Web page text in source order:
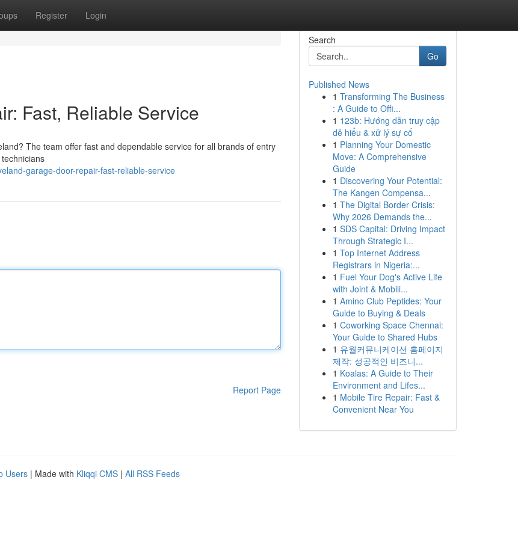
Register Login
Fast, Reliable Service
The team offer fast and dependable service for all brands of entry
garage-door-repair-fast-reliable-service
Report Page
Search
Go
Published News
1 Transforming The Business
: A Guide to Offi...
1 123b: Hướng dẫn truy cập
dễ hiểu & xử lý sự cố
1 Planning Your Domestic
Move: A Comprehensive
Guide
1 Discovering Your Potential:
The Kangen Compensa...
1 The Digital Border Crisis:
Why 2026 Demands the...
1 SDS Capital: Driving Impact
Through Strategic I...
1 Top Internet Address
Registrars in Nigeria:...
1 Fuel Your Dog's Active Life
with Joint & Mobili...
1 Amino Club Peptides: Your
Guide to Buying & Deals
1 Coworking Space Chennai:
Your Guide to Shared Hubs
1 유월커뮤니케이션 홈페이지
제작: 성공적인 비즈니...
1 Koalas: A Guide to Their
Environment and Lifes...
1 Mobile Tire Repair: Fast &
Convenient Near You
Users | Made with Kliqqi CMS | All RSS Feeds